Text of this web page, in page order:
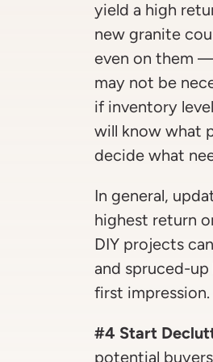
yield a high
new granite
even on them
may not be
if inventory
will know what
decide what
In general,
highest return
DIY projects
and spruced-
first impression.
#4 Start
potential